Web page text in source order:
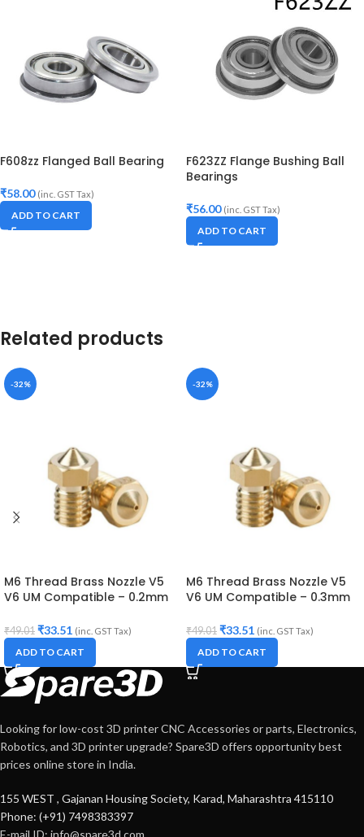
F608zz Flanged Ball Bearing
₹58.00 (inc. GST Tax)
ADD TO CART
F623ZZ Flange Bushing Ball
Bearings
₹56.00 (inc. GST Tax)
ADD TO CART
Related products
-32%
M6 Thread Brass Nozzle V5
V6 UM Compatible – 0.2mm
₹49.01 ₹33.51 (inc. GST Tax)
ADD TO CART
-32%
M6 Thread Brass Nozzle V5
V6 UM Compatible – 0.3mm
₹49.01 ₹33.51 (inc. GST Tax)
ADD TO CART
Looking for low-cost 3D printer CNC Accessories or parts, Electronics,
Robotics, and 3D printer upgrade? Spare3D offers opportunity best
prices online store in India.
155 WEST , Gajanan Housing Society, Karad, Maharashtra 415110
Phone: (+91) 7498383397
E-mail ID: info@spare3d.com